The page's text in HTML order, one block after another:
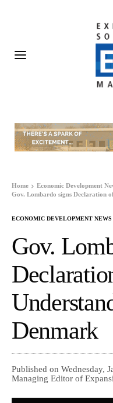
Home
Economic Development
Gov. Lombardo signs Declaration
ECONOMIC DEVELOPMENT NEWS
Gov.
Denmark
Published on Wednesday,
Managing Editor of